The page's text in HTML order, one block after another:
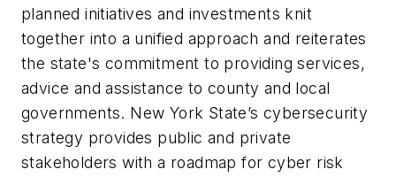
planned initiatives and investments knit
together into a unified approach and reiterates
the state's commitment to providing services,
advice and assistance to county and local
governments. New York State’s cybersecurity
strategy provides public and private
stakeholders with a roadmap for cyber risk